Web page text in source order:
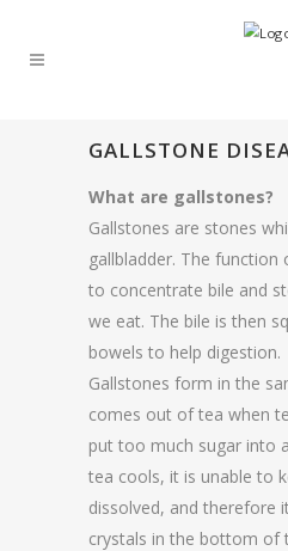
GALLSTONE
What are gallstones?
Gallstones are stones
gallbladder. The function
to concentrate bile and
we eat. The bile is then
bowels to help digestion.
Gallstones form in the
comes out of tea when
put too much sugar into
tea cools, it is unable to
dissolved, and therefore
crystals in the bottom of